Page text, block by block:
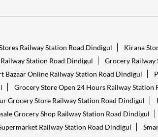
Railway Station Road Dindigul
Kirana
Railway Station Road Dindigul
Grocery Railway
Bazaar Online Railway Station Road Dindigul
Grocery Store Open 24 Hours Railway Station
Grocery Store Railway Station Road Dindigul
Grocery Shop Railway Station Road Dindigul
Railway Station Road Dindigul